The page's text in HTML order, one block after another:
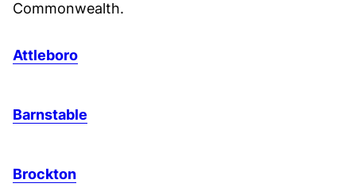
Commonwealth.
Attleboro
Barnstable
Brockton